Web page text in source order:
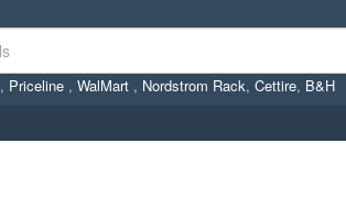
, Priceline , WalMart , Nordstrom Rack, Cettire, B&H